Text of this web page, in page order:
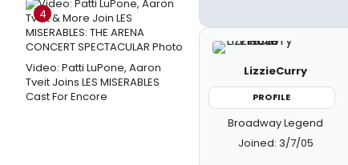
4
Video: Patti LuPone, Aaron
Tveit Joins LES MISERABLES
Cast For Encore
LizzieCurry
PROFILE
Broadway Legend
Joined: 3/7/05